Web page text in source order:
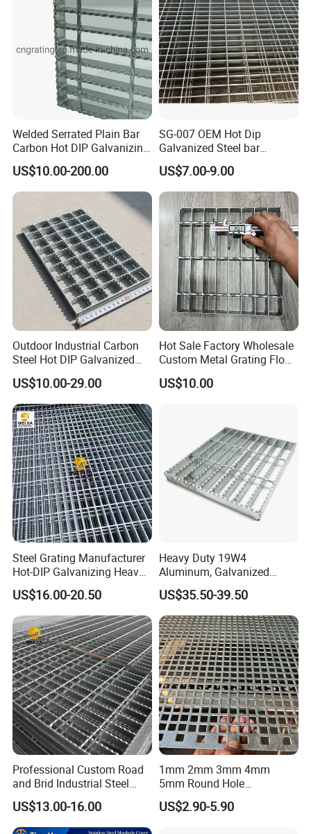
Welded Serrated Plain Bar
Carbon Hot DIP Galvanizing
Steel Structure Walkway
Platform Floor Trench Drain
Gutter Cover Grating
US$10.00-200.00
SG-007 OEM Hot Dip
Galvanized Steel bar
Driveway Grating with 3D
Model Design
US$7.00-9.00
Outdoor Industrial Carbon
Steel Hot DIP Galvanized
Steel Grating 32X5mm
US$10.00-29.00
Hot Sale Factory Wholesale
Custom Metal Grating Floor
for Building Material
US$10.00
Steel Grating Manufacturer
Hot-DIP Galvanizing Heavy
Duty Galvanized Grating for
Petroleum Industry
US$16.00-20.50
Heavy Duty 19W4
Aluminum, Galvanized
Steel, Stainless Steel,
Catwalk Deck Floor Steel
Bar Grating Drain Trench
Cover Price for Walkway
Platform
US$35.50-39.50
Professional Custom Road
and Brid Industrial Steel
Floor Grating Hot DIP
Galvanized Steel Grating
Stainless Steel Grating
US$13.00-16.00
1mm 2mm 3mm 4mm
5mm Round Hole
Galvanized/Ms Black
Perforated Metal
US$2.90-5.90